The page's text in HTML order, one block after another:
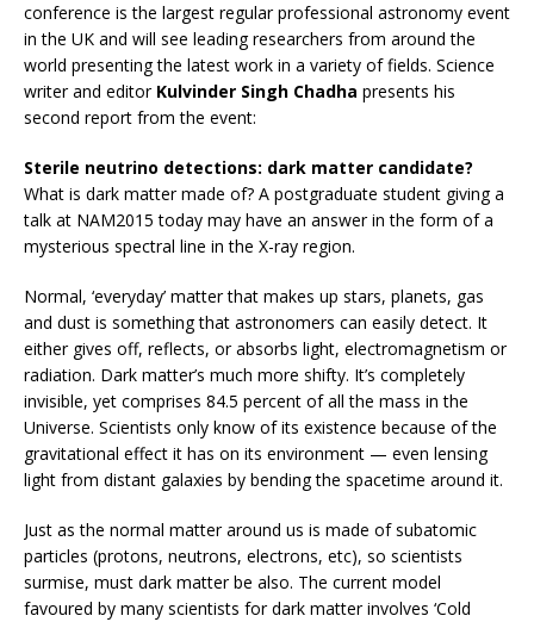
conference is the largest regular professional astronomy event
in the UK and will see leading researchers from around the
world presenting the latest work in a variety of fields. Science
writer and editor Kulvinder Singh Chadha presents his
second report from the event:
Sterile neutrino detections: dark matter candidate?
What is dark matter made of? A postgraduate student giving a
talk at NAM2015 today may have an answer in the form of a
mysterious spectral line in the X-ray region.
Normal, ‘everyday’ matter that makes up stars, planets, gas
and dust is something that astronomers can easily detect. It
either gives off, reflects, or absorbs light, electromagnetism or
radiation. Dark matter’s much more shifty. It’s completely
invisible, yet comprises 84.5 percent of all the mass in the
Universe. Scientists only know of its existence because of the
gravitational effect it has on its environment — even lensing
light from distant galaxies by bending the spacetime around it.
Just as the normal matter around us is made of subatomic
particles (protons, neutrons, electrons, etc), so scientists
surmise, must dark matter be also. The current model
favoured by many scientists for dark matter involves ‘Cold